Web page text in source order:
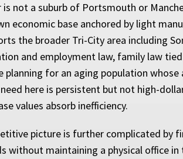
is not a suburb of Portsmouth or
economic base anchored by light
the broader Tri-City area including
and employment law, family law
planning for an aging population
here is persistent but not high-
values absorb inefficiency.
picture is further complicated by
without maintaining a physical office